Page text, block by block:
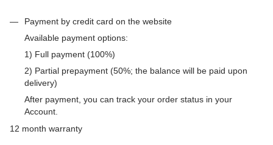
Payment by credit card on the website
Available payment options:
1) Full payment (100%)
2) Partial prepayment (50%; the balance will be paid upon
delivery)
After payment, you can track your order status in your
Account.
12 month warranty